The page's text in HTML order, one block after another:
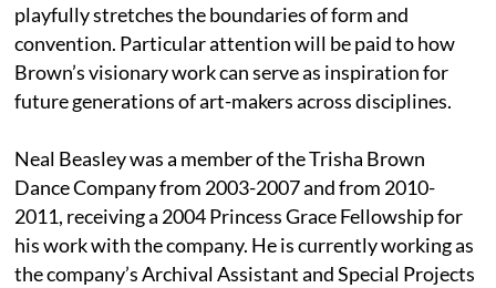
playfully stretches the boundaries of form and
convention. Particular attention will be paid to how
Brown’s visionary work can serve as inspiration for
future generations of art-makers across disciplines.
Neal Beasley was a member of the Trisha Brown
Dance Company from 2003-2007 and from 2010-
2011, receiving a 2004 Princess Grace Fellowship for
his work with the company. He is currently working as
the company’s Archival Assistant and Special Projects